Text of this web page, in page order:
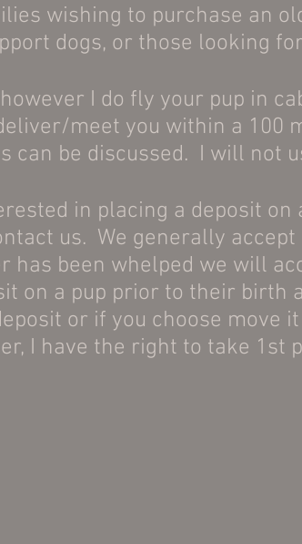
wishing to purchase an
dogs, or those looking
I do fly your pup in
meet you within a 100
can be discussed. I will not
in placing a deposit
us. We generally
has been whelped we will
on a pup prior to their
or if you choose
I have the right to take 1st